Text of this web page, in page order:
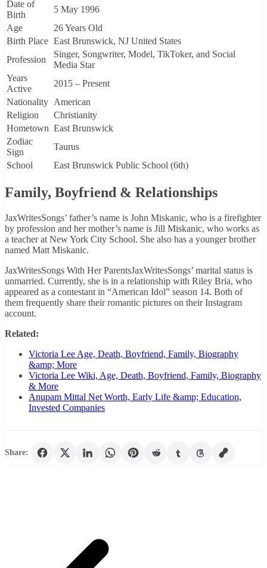
Date of
Birth
5 May 1996
Age
26 Years Old
Birth Place East Brunswick, NJ United States
Profession
Singer, Songwriter, Model, TikToker, and Social
Media Star
Years
Active
2015 – Present
Nationality American
Religion
Christianity
Hometown East Brunswick
Zodiac
Sign
Taurus
School
East Brunswick Public School (6th)
Family, Boyfriend & Relationships
JaxWritesSongs’ father’s name is John Miskanic, who is a firefighter
by profession and her mother’s name is Jill Miskanic, who works as
a teacher at New York City School. She also has a younger brother
named Matt Miskanic.
JaxWritesSongs With Her ParentsJaxWritesSongs’ marital status is
unmarried. Currently, she is in a relationship with Riley Bria, who
appeared as a contestant in “American Idol” season 14. Both of
them frequently share their romantic pictures on their Instagram
account.
Related:
Victoria Lee Age, Death, Boyfriend, Family, Biography
&amp; More
Victoria Lee Wiki, Age, Death, Boyfriend, Family, Biography
& More
Anupam Mittal Net Worth, Early Life &amp; Education,
Invested Companies
Share: